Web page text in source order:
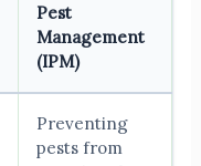
Pest
Management
(IPM)
Preventing
pests from